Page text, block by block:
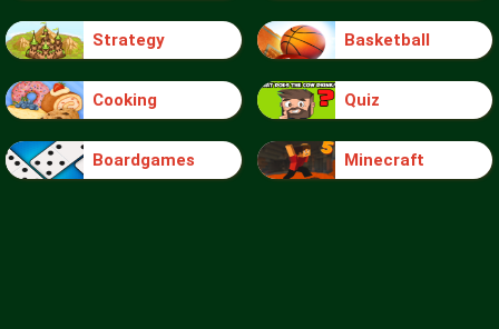
Strategy Basketball
Cooking Quiz
Boardgames Minecraft